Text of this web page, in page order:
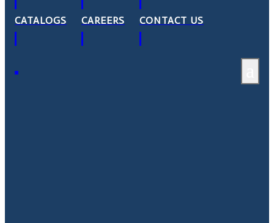
CATALOGS CAREERS CONTACT US